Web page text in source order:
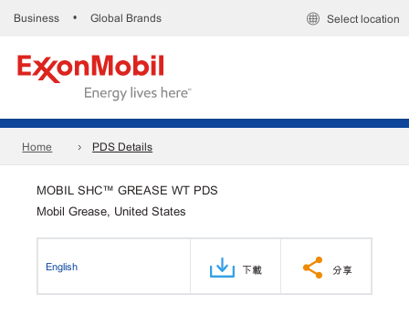
Business • Global Brands Select location
Home PDS Details
MOBIL SHC™ GREASE WT PDS
Mobil Grease, United States
English 下載 分享